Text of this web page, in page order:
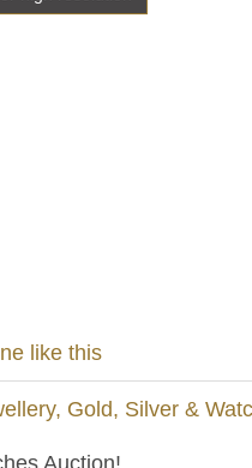
like this
Gold, Silver &